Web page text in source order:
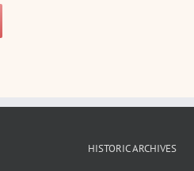
HISTORIC ARCHIVES